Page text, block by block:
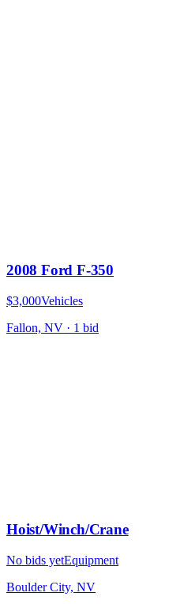
2008 Ford F-350
$3,000Vehicles
Fallon, NV · 1 bid
Hoist/Winch/Crane
No bids yetEquipment
Boulder City, NV